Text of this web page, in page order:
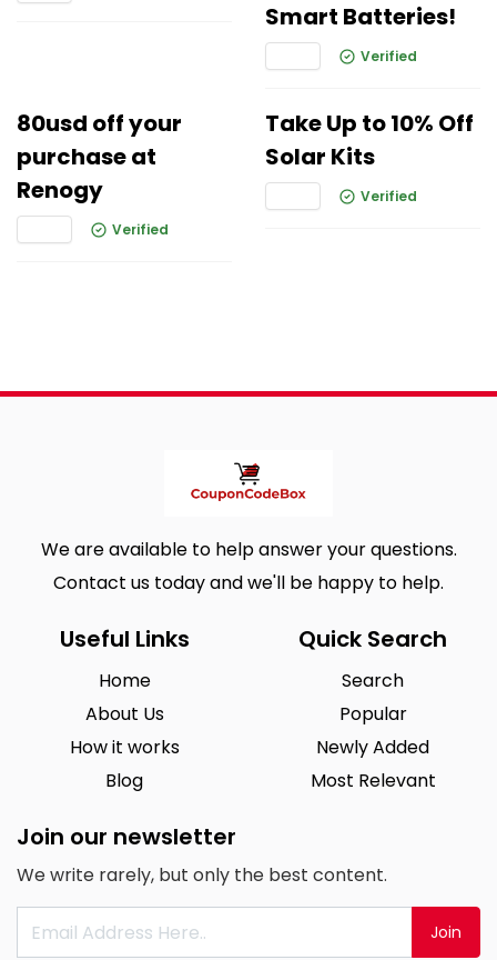
Smart Batteries!
Verified
80usd off your
purchase at
Renogy
Verified
Take Up to 10% Off
Solar Kits
Verified
We are available to help answer your questions.
Contact us today and we'll be happy to help.
Useful Links
Home
About Us
How it works
Blog
Quick Search
Search
Popular
Newly Added
Most Relevant
Join our newsletter
We write rarely, but only the best content.
Join